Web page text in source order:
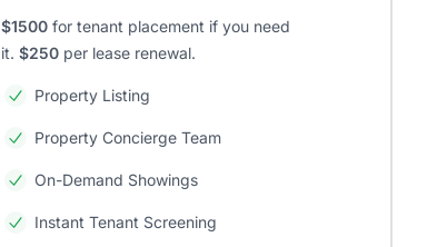
$1500 for tenant placement if you need
it. $250 per lease renewal.
Property Listing
Property Concierge Team
On-Demand Showings
Instant Tenant Screening